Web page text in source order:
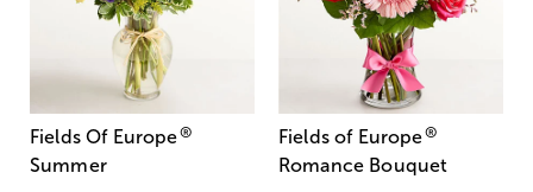
Fields Of Europe®
Summer
Fields of Europe®
Romance Bouquet